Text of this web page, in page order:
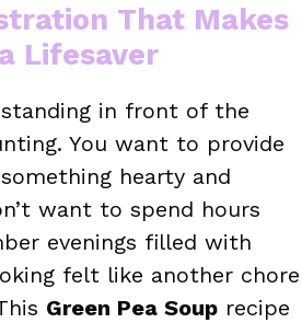
That Makes
Lifesaver
in front of the
You want to provide
hearty and
want to spend hours
evenings filled with
felt like another chore
Green Pea Soup recipe